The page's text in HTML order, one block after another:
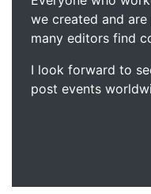
we created and
many editors find
I look forward to
post events